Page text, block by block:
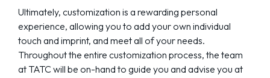
Ultimately, customization is a rewarding personal
experience, allowing you to add your own individual
touch and imprint, and meet all of your needs.
Throughout the entire customization process, the team
at TATC will be on-hand to guide you and advise you at